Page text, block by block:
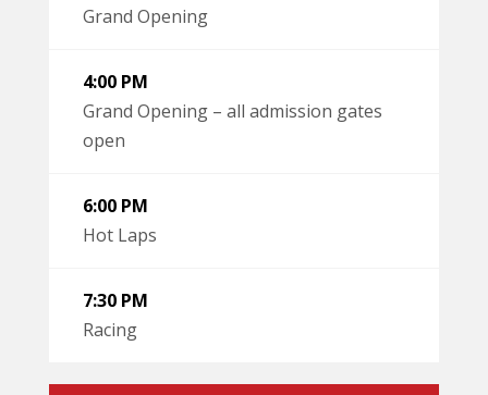
Grand Opening
4:00 PM
Grand Opening – all admission gates
open
6:00 PM
Hot Laps
7:30 PM
Racing